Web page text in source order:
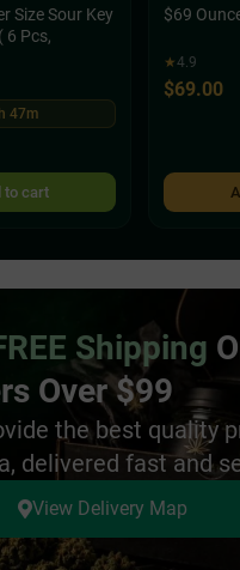
Size Sour Key
6 Pcs,
47m
to cart
$69
★4.9
$69.00
Shipping
Over $99
the best quality
delivered fast and
View Delivery Map